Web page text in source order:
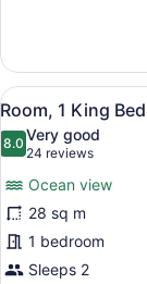
View
1
King
Bed,
Roll-
In
Shower,
Resort
View
View
all
photos
Room,
1
King
Bed,
8
Room, 1 King
8.08.0 out of 10
Very good
24 reviews
(24
reviews)
Ocean view
28 sq m
1 bedroom
Sleeps 2